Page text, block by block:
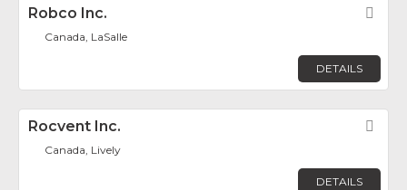
Robco Inc.
Canada, LaSalle
DETAILS
Rocvent Inc.
Canada, Lively
DETAILS